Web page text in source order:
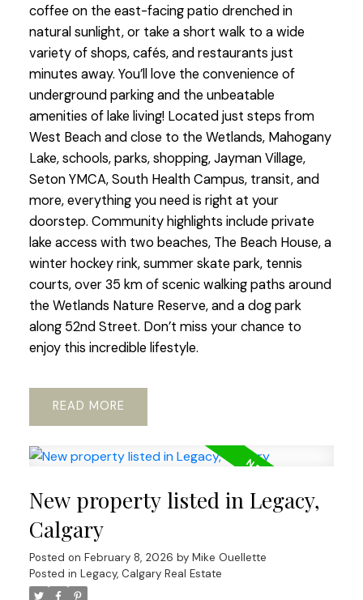
coffee on the east-facing patio drenched in
natural sunlight, or take a short walk to a wide
variety of shops, cafés, and restaurants just
minutes away. You’ll love the convenience of
underground parking and the unbeatable
amenities of lake living! Located just steps from
West Beach and close to the Wetlands, Mahogany
Lake, schools, parks, shopping, Jayman Village,
Seton YMCA, South Health Campus, transit, and
more, everything you need is right at your
doorstep. Community highlights include private
lake access with two beaches, The Beach House, a
winter hockey rink, summer skate park, tennis
courts, over 35 km of scenic walking paths around
the Wetlands Nature Reserve, and a dog park
along 52nd Street. Don’t miss your chance to
enjoy this incredible lifestyle.
READ
New property listed in Legacy,
Calgary
Posted on February 8, 2026 by Mike Ouellette
Posted in Legacy, Calgary Real Estate